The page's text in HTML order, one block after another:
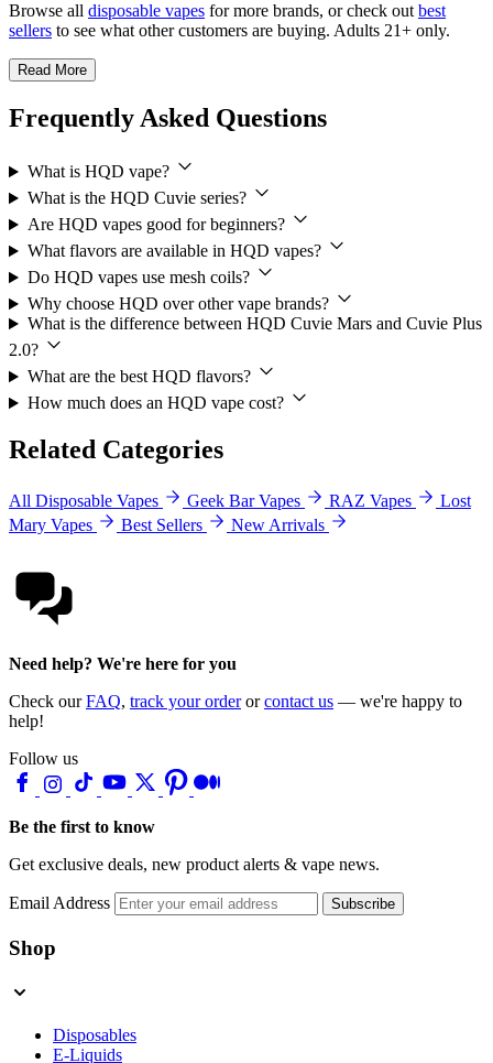
Browse all disposable vapes for more brands, or check outbest
sellers to see what other customers are buying. Adults 21+ only.
Read More
Frequently Asked Questions
What is HQD vape?
What is the HQD Cuvie series?
Are HQD vapes good for beginners?
What flavors are available in HQD vapes?
Do HQD vapes use mesh coils?
Why choose HQD over other vape brands?
What is the difference between HQD Cuvie Mars and Cuvie Plus
2.0?
What are the best HQD flavors?
How much does an HQD vape cost?
Related Categories
All Disposable Vapes Geek Bar Vapes RAZ Vapes
Lost
Mary Vapes
Best Sellers New Arrivals
Need help? We're here for you
Check ourFAQ, track your orderorcontact us — we're happy to
help!
Follow us
Be the first to know
Get exclusive deals, new product alerts & vape news.
Email Address Subscribe
Shop
Disposables
E-Liquids